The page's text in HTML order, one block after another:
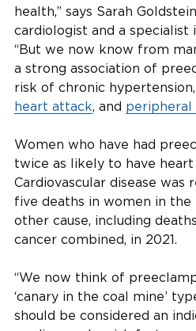
health,” says Sarah
cardiologist and a specialist
“But we now know from
a strong association of
risk of chronic hypertension,
heart attack, and peripheral
Women who have had
twice as likely to have
Cardiovascular disease was
five deaths in women in the
other cause, including
cancer combined, in 2021.
“We now think of
‘canary in the coal mine’
should be considered an